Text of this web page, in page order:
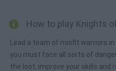
How to play Knights
Lead a team of misfit warriors
you must face all sorts of
the loot, improve your skills and